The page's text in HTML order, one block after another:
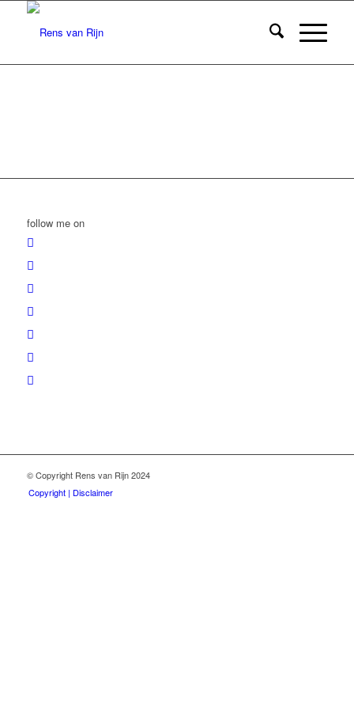
follow me on
© Copyright Rens van Rijn 2024
Copyright | Disclaimer